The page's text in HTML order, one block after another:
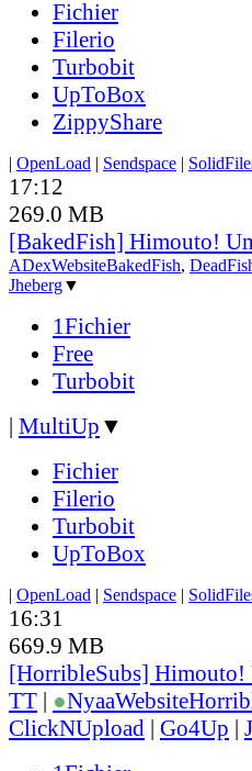
Fichier
Filerio
Turbobit
UpToBox
ZippyShare
| OpenLoad | Sendspace |
17:12
269.0 MB
[BakedFish] Himouto!
ADexWebsiteBakedFish,
Jheberg▼
1Fichier
Free
Turbobit
| MultiUp ▼
Fichier
Filerio
Turbobit
UpToBox
| OpenLoad | Sendspace |
16:31
669.9 MB
[HorribleSubs] Himouto!
TT | ●NyaaWebsite
ClickNUpload | Go4Up |